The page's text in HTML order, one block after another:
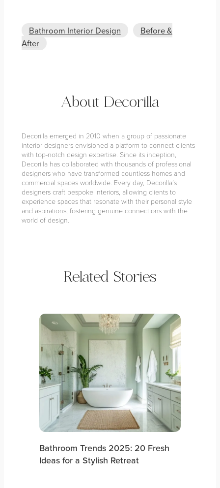
Bathroom Interior Design
Before &
After
About Decorilla
Decorilla emerged in 2010 when a group of passionate
interior designers envisioned a platform to connect clients
with top-notch design expertise. Since its inception,
Decorilla has collaborated with thousands of professional
designers who have transformed countless homes and
commercial spaces worldwide. Every day, Decorilla’s
designers craft bespoke interiors, allowing clients to
experience spaces that resonate with their personal style
and aspirations, fostering genuine connections with the
world of design.
Related Stories
Bathroom Trends 2025: 20 Fresh
Ideas for a Stylish Retreat